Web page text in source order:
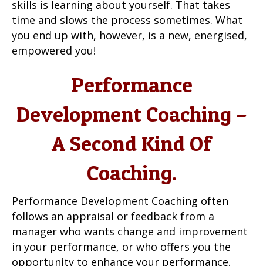
skills is learning about yourself. That takes
time and slows the process sometimes. What
you end up with, however, is a new, energised,
empowered you!
Performance
Development Coaching –
A Second Kind Of
Coaching.
Performance Development Coaching often
follows an appraisal or feedback from a
manager who wants change and improvement
in your performance, or who offers you the
opportunity to enhance your performance.